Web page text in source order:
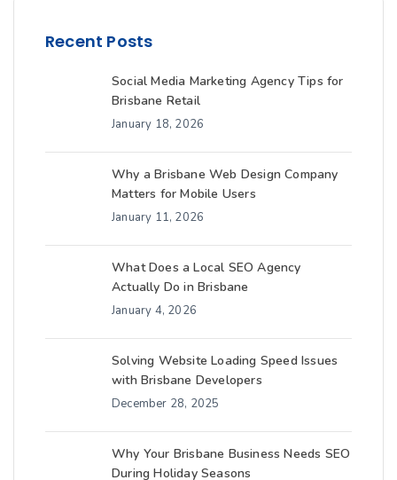
Recent Posts
Social Media Marketing Agency Tips for
Brisbane Retail
January 18, 2026
Why a Brisbane Web Design Company
Matters for Mobile Users
January 11, 2026
What Does a Local SEO Agency
Actually Do in Brisbane
January 4, 2026
Solving Website Loading Speed Issues
with Brisbane Developers
December 28, 2025
Why Your Brisbane Business Needs SEO
During Holiday Seasons